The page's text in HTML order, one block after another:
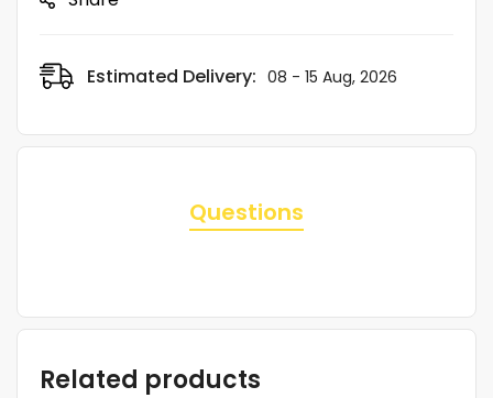
Estimated Delivery: 08 - 15 Aug, 2026
Questions
Related products